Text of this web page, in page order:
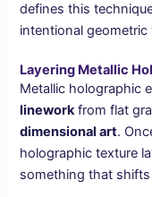
defines this
intentional geometric
Layering Metallic
Metallic holographic
lineworkfrom flat
dimensional art.
holographic texture
something that